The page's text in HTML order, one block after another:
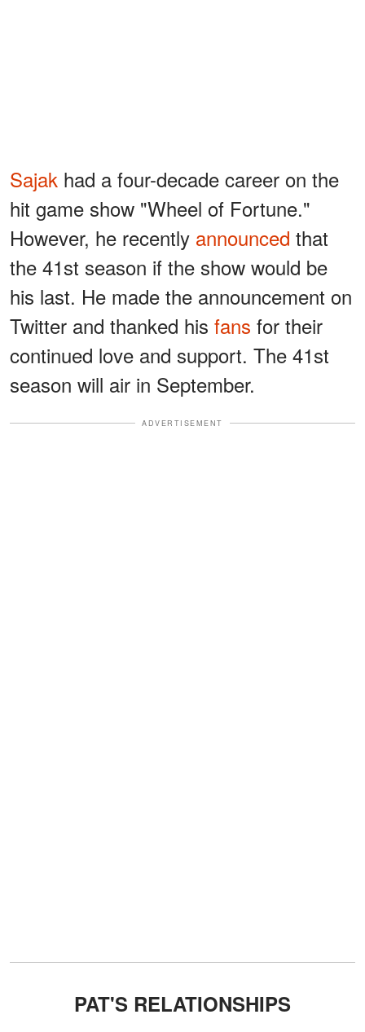
Sajak had a four-decade career on the
hit game show "Wheel of Fortune."
However, he recently announced that
the 41st season if the show would be
his last. He made the announcement on
Twitter and thanked his fans for their
continued love and support. The 41st
season will air in September.
ADVERTISEMENT
PAT'S RELATIONSHIPS